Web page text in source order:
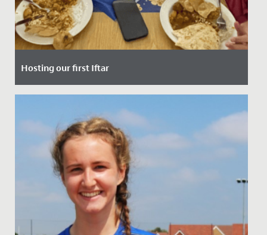
Hosting our first Iftar
Date Posted: 10 March, 2025
Last Thursday, our School had the privilege of hosting
our very first Iftar event - a special gathering that
marks the...